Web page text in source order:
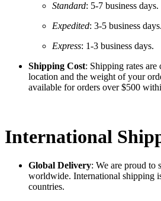
Standard: 5-7 business days.
Expedited: 3-5 business days.
Express: 1-3 business days.
Shipping Cost: Shipping rates are
location and the weight of your
available for orders over $500
International
Global Delivery: We are proud to
worldwide. International shipping
countries.